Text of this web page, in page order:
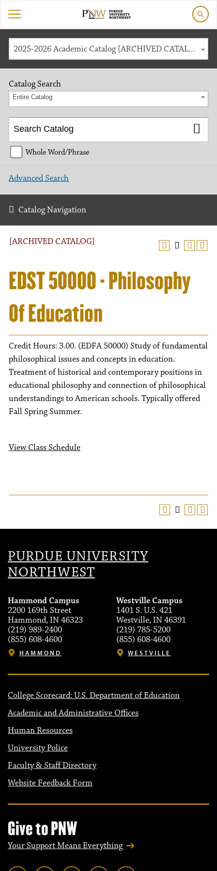
2025-2026 Academic Catalog [ARCHIVED CATALOG]
[ARCHIVED CATALOG]
EDST 50000 - Philosophy
Of Education
Credit Hours: 3.00. (EDFA 50000) Study of fundamental
philosophical issues and concepts in education.
Treatment of historical and contemporary positions in
educational philosophy and connection of philosophical
understandings to American schools. Typically offered
Fall Spring Summer.
View Class Schedule
Catalog Search
Entire Catalog
Whole Word/Phrase
Advanced Search
Catalog Navigation
PURDUE UNIVERSITY
NORTHWEST
Hammond Campus
2200 169th Street
Hammond, IN 46323
(219) 989-2400
(855) 608-4600
HAMMOND
Westville Campus
1401 S. U.S. 421
Westville, IN 46391
(219) 785-5200
(855) 608-4600
WESTVILLE
College Scorecard: U.S. Department of Education
Academic and Administrative Offices
Human Resources
University Police
Faculty & Staff Directory
Website Feedback Form
Give to PNW
Your Support Means Everything